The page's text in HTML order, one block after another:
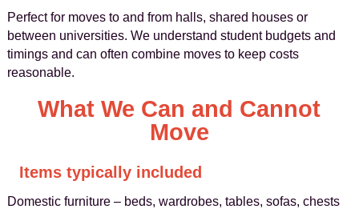
Perfect for moves to and from halls, shared houses or
between universities. We understand student budgets and
timings and can often combine moves to keep costs
reasonable.
What We Can and Cannot
Move
Items typically included
Domestic furniture – beds, wardrobes, tables, sofas, chests